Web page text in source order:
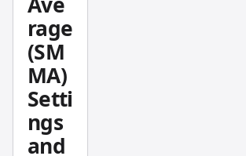
becom
es
obviou
s to
everyo
ne else.
rage
(SM
MA)
Setti
ngs
and